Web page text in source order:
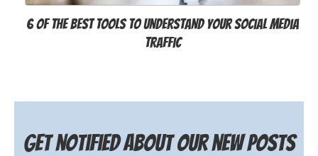
6 of the Best Tools to Understand Your Social Media
Traffic
Get notified about our new posts